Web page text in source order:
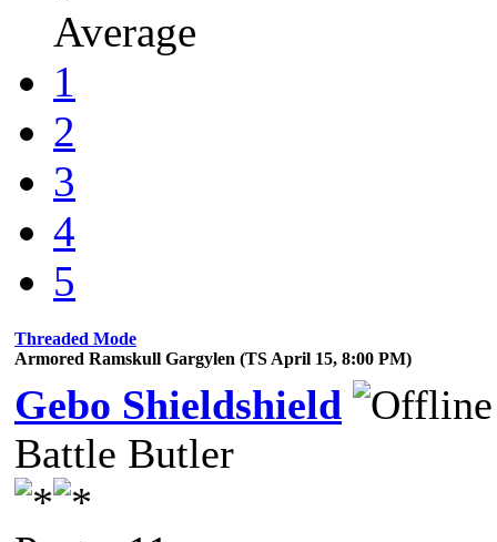
Average
1
2
3
4
5
Threaded Mode
Armored Ramskull Gargylen (TS April 15, 8:00 PM)
Gebo Shieldshield
Battle Butler